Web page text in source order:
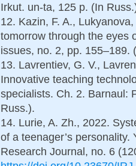
Irkut. un-ta, 125 p. (In
12. Kazin, F. A.,
tomorrow through the eyes
issues, no. 2, pp. 155–189.
13. Lavrentiev, G. V.,
Innovative teaching
specialists. Ch. 2. Barnaul:
Russ.).
14. Lurie, A. Zh., 2022.
of a teenager’s
Research Journal, no. 6